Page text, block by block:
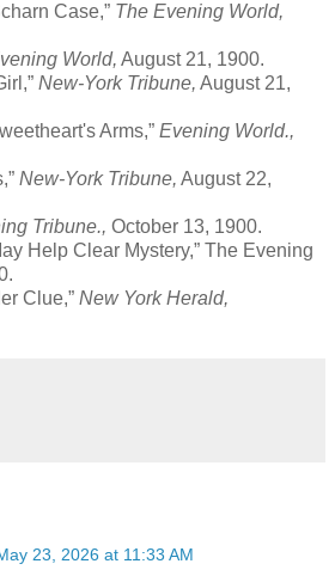
Case,” The Evening World,
World, August 21, 1900.
New-York Tribune, August 21,
Arms,” Evening World.,
New-York Tribune, August 22,
Tribune., October 13, 1900.
Help Clear Mystery,” The Evening
Clue,” New York Herald,
23, 2026 at 11:33 AM